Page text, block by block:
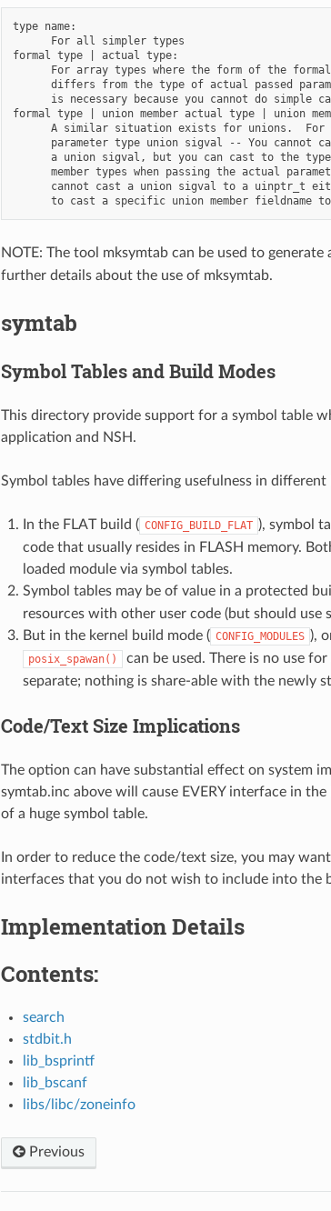
type name:
      For all simpler types
formal type | actual type:
For array types where the form of the
differs from the type of actual passed
is necessary because you cannot do simple
formal type | union member actual type | union
A similar situation exists for unions.  For
parameter type union sigval -- You cannot
a union sigval, but you can cast to the
member types when passing the actual
cannot cast a union sigval to a uinptr_t
NOTE: The tool mksymtab can be used to
further details about the use of mksymtab.
symtab
Symbol Tables and Build Modes
This directory provide support for a symbol table
application and NSH.
Symbol tables have differing usefulness in
In the FLAT build ( CONFIG_BUILD_FLAT ), symbol
code that usually resides in FLASH memory.
loaded module via symbol tables.
Symbol tables may be of value in a protected
resources with other user code (but should
But in the kernel build mode ( CONFIG_MODULES ),
posix_spawan()
can be used. There is no use
separate; nothing is share-able with the newly
Code/Text Size Implications
The option can have substantial effect on system
symtab.inc above will cause EVERY interface in
of a huge symbol table.
In order to reduce the code/text size, you may
interfaces that you do not wish to include into the
Implementation Details
Contents:
search
stdbit.h
lib_bsprintf
lib_bscanf
libs/libc/zoneinfo
Previous